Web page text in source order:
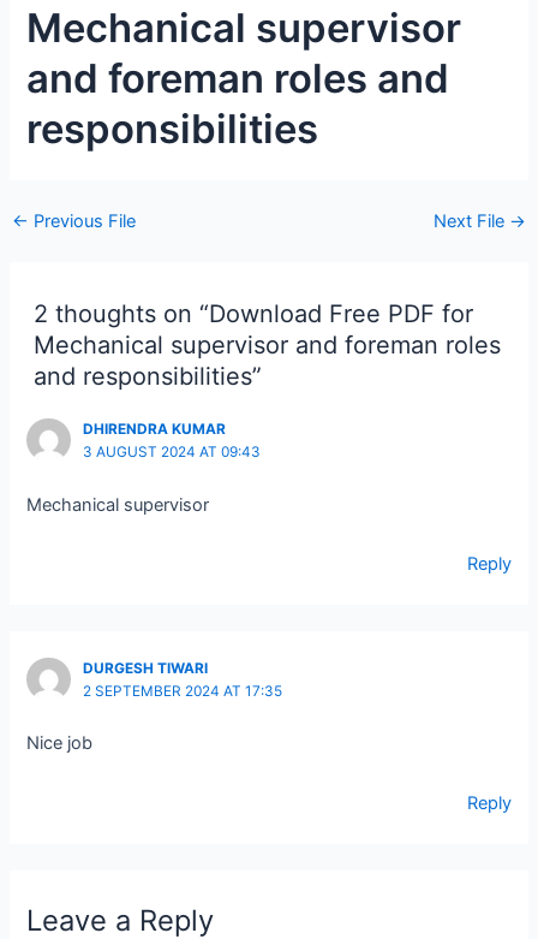
Mechanical supervisor
and foreman roles and
responsibilities
← Previous File Next File →
2 thoughts on “Download Free PDF for
Mechanical supervisor and foreman roles
and responsibilities”
DHIRENDRA KUMAR
3 AUGUST 2024 AT 09:43
Mechanical supervisor
Reply
DURGESH TIWARI
2 SEPTEMBER 2024 AT 17:35
Nice job
Reply
Leave a Reply